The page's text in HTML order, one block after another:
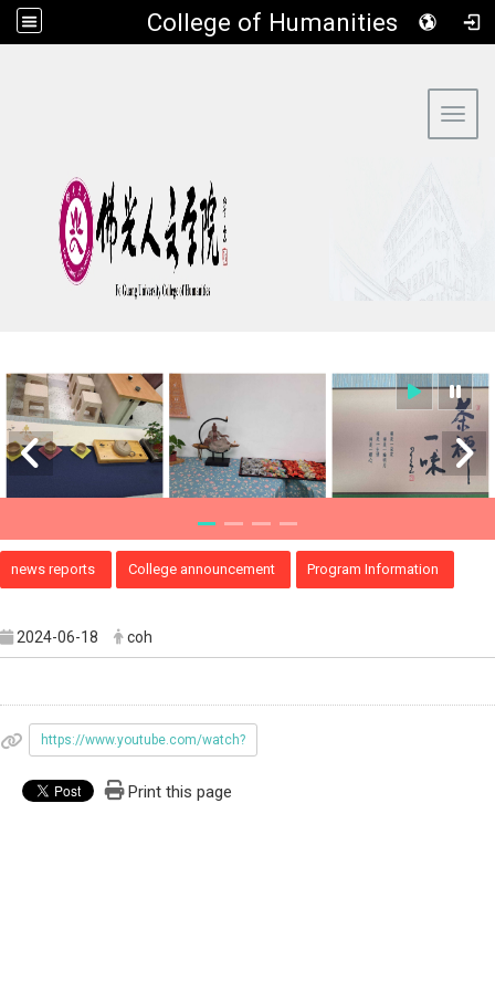
​College of Humanities
news reports College announcement Program Information
2024-06-18 coh
https://www.youtube.com/watch?
Print this page